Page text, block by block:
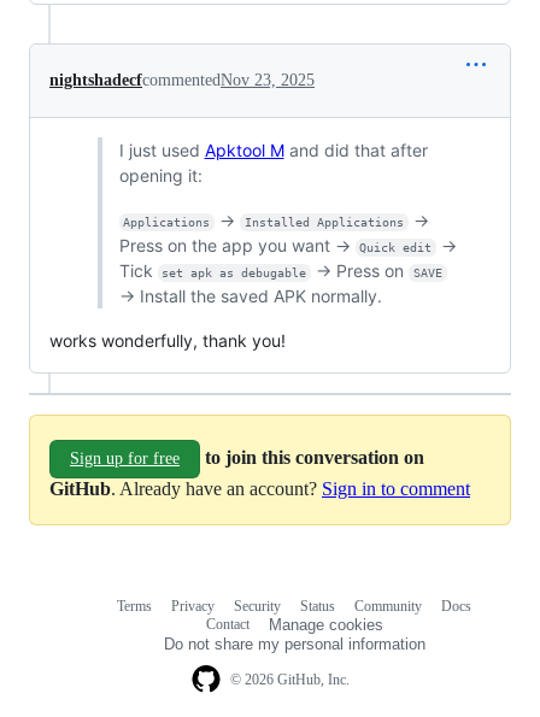
nightshadecfcommentedNov 23, 2025
I just used Apktool Mand did that after
opening it:
Applications → Installed Applications
→
Press on the app you want →
Quick edit
→
Tick
set apk as debugable → Press on SAVE
→ Install the saved APK normally.
works wonderfully, thank you!
Sign up for free
to join this conversation on
GitHub. Already have an account? Sign in to comment
© 2026 GitHub, Inc.
Terms Privacy Security Status Community
Docs
Contact
Manage cookies
Do not share my personal information